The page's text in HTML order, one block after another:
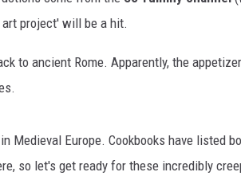
project' will be a hit.
to ancient Rome. Apparently, the
Medieval Europe. Cookbooks have listed
so let's get ready for these incredibly